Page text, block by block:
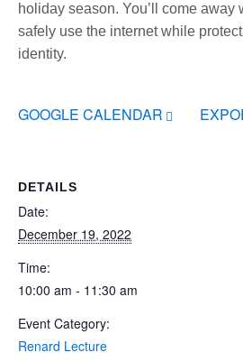
holiday season. You’ll come away
safely use the internet while
identity.
GOOGLE CALENDAR
DETAILS
Date:
December 19, 2022
Time:
10:00 am - 11:30 am
Event Category:
Renard Lecture